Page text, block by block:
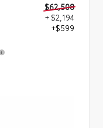
$62,508
+ $2,194
+$599